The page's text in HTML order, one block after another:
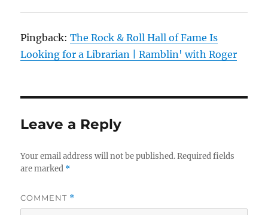
Pingback:The Rock & Roll Hall of Fame Is
Looking for a Librarian | Ramblin' with Roger
Leave a Reply
Your email address will not be published. Required fields
are marked *
COMMENT *